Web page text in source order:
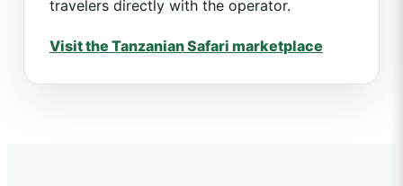
travelers directly with the operator.
Visit the Tanzanian Safari marketplace